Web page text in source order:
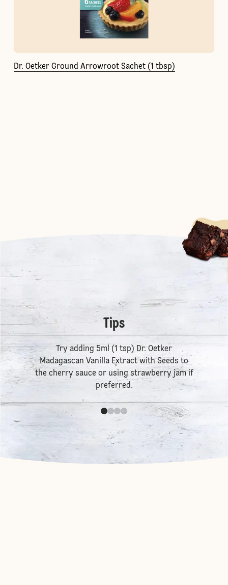
Dr. Oetker Ground Arrowroot Sachet (1 tbsp)
Tips
Try adding 5ml (1 tsp) Dr. Oetker
Madagascan Vanilla Extractwith Seeds to
the cherry sauce or using strawberry jam if
preferred.